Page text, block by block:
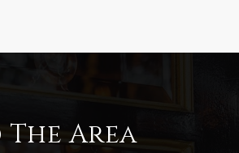
Area